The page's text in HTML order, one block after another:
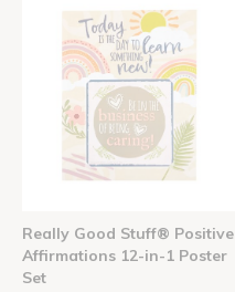
Really Good Stuff® Positive
Affirmations 12-in-1 Poster
Set